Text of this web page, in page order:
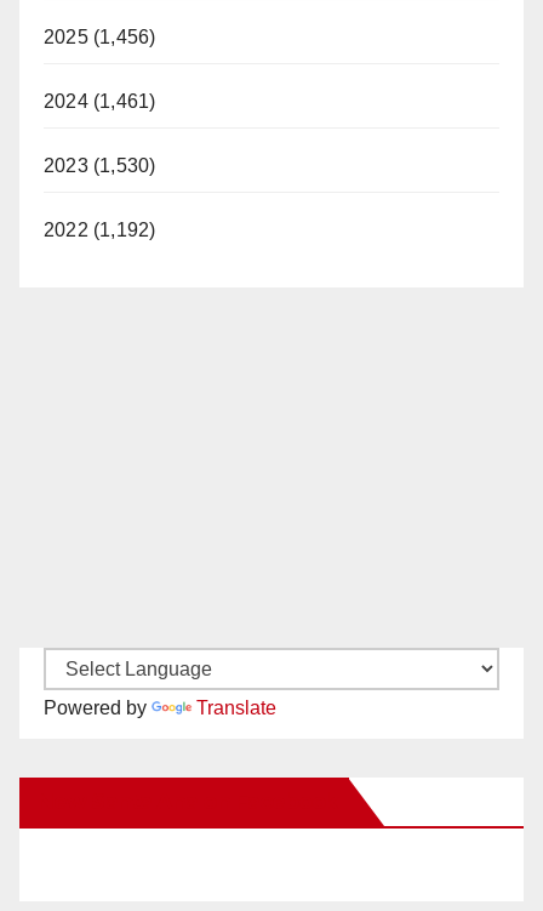
2025 (1,456)
2024 (1,461)
2023 (1,530)
2022 (1,192)
Powered by Translate